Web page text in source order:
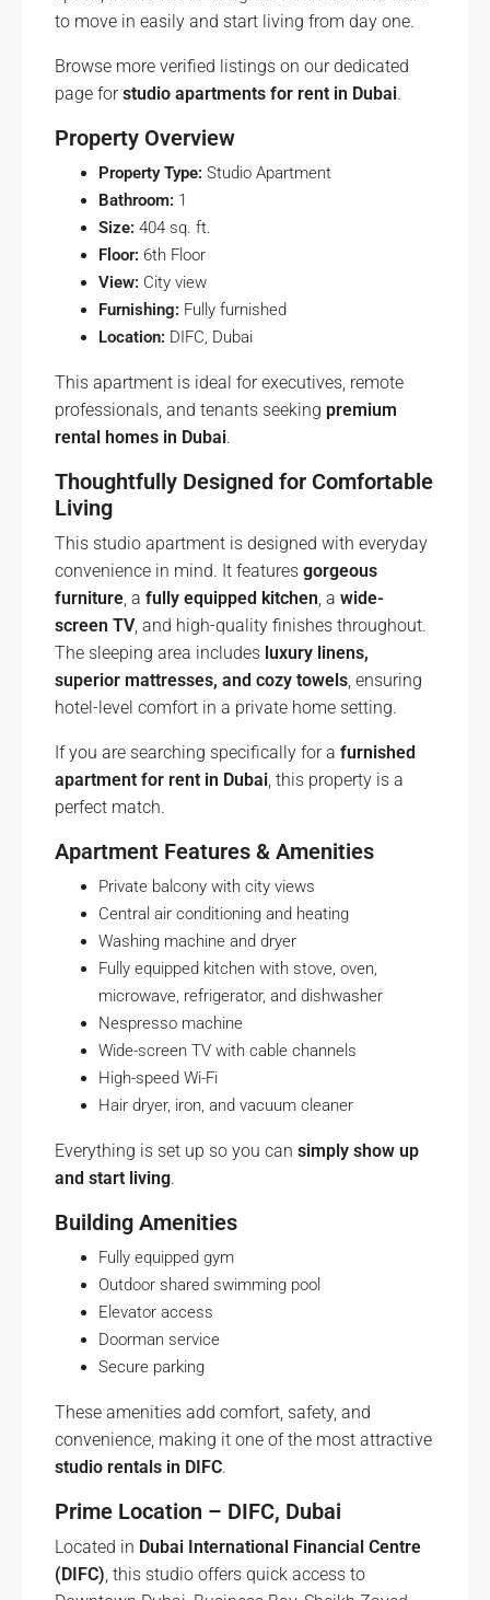
to move in easily and start living from day one.
Browse more verified listings on our dedicated
page forstudio apartments for rent in Dubai.
Property Overview
Property Type: Studio Apartment
Bathroom: 1
Size: 404 sq. ft.
Floor: 6th Floor
View: City view
Furnishing: Fully furnished
Location: DIFC, Dubai
This apartment is ideal for executives, remote
professionals, and tenants seeking premium
rental homes in Dubai.
Thoughtfully Designed for Comfortable
Living
This studio apartment is designed with everyday
convenience in mind. It features gorgeous
furniture, a fully equipped kitchen, a wide-
screen TV, and high-quality finishes throughout.
The sleeping area includes luxury linens,
superior mattresses, and cozy towels, ensuring
hotel-level comfort in a private home setting.
If you are searching specifically for a furnished
apartment for rent in Dubai, this property is a
perfect match.
Apartment Features & Amenities
Private balcony with city views
Central air conditioning and heating
Washing machine and dryer
Fully equipped kitchen with stove, oven,
microwave, refrigerator, and dishwasher
Nespresso machine
Wide-screen TV with cable channels
High-speed Wi-Fi
Hair dryer, iron, and vacuum cleaner
Everything is set up so you can simply show up
and start living.
Building Amenities
Fully equipped gym
Outdoor shared swimming pool
Elevator access
Doorman service
Secure parking
These amenities add comfort, safety, and
convenience, making it one of the most attractive
studio rentals in DIFC.
Prime Location – DIFC, Dubai
Located in Dubai International Financial Centre
(DIFC), this studio offers quick access to